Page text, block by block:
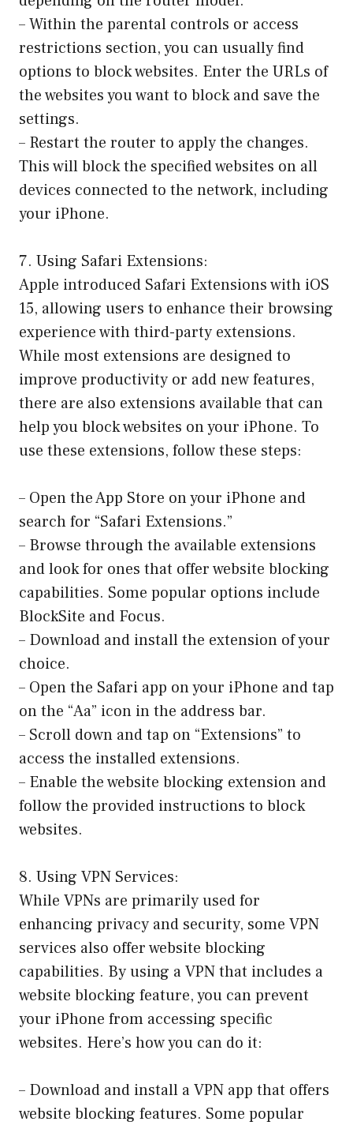
– Within the parental controls or access
restrictions section, you can usually find
options to block websites. Enter the URLs of
the websites you want to block and save the
settings.
– Restart the router to apply the changes.
This will block the specified websites on all
devices connected to the network, including
your iPhone.
7. Using Safari Extensions:
Apple introduced Safari Extensions with iOS
15, allowing users to enhance their browsing
experience with third-party extensions.
While most extensions are designed to
improve productivity or add new features,
there are also extensions available that can
help you block websites on your iPhone. To
use these extensions, follow these steps:
– Open the App Store on your iPhone and
search for “Safari Extensions.”
– Browse through the available extensions
and look for ones that offer website blocking
capabilities. Some popular options include
BlockSite and Focus.
– Download and install the extension of your
choice.
– Open the Safari app on your iPhone and tap
on the “Aa” icon in the address bar.
– Scroll down and tap on “Extensions” to
access the installed extensions.
– Enable the website blocking extension and
follow the provided instructions to block
websites.
8. Using VPN Services:
While VPNs are primarily used for
enhancing privacy and security, some VPN
services also offer website blocking
capabilities. By using a VPN that includes a
website blocking feature, you can prevent
your iPhone from accessing specific
websites. Here’s how you can do it:
– Download and install a VPN app that offers
website blocking features. Some popular